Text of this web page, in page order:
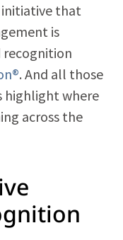
initiative that
is
recognition
. And all those
highlight where
across the